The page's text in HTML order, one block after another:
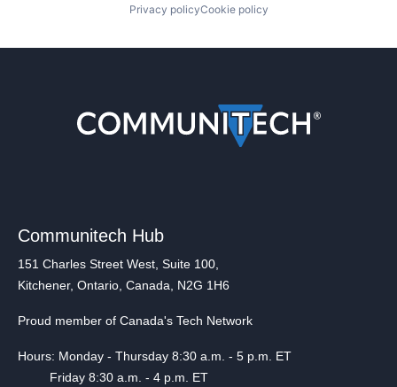
Privacy policyCookie policy
Communitech Hub
151 Charles Street West, Suite 100,
Kitchener, Ontario, Canada, N2G 1H6
Proud member of Canada's Tech Network
Hours: Monday - Thursday 8:30 a.m. - 5 p.m. ET
Friday 8:30 a.m. - 4 p.m. ET